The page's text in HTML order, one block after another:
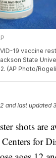
19 vaccine
State
(AP Photo/
and last updated
shots are
for